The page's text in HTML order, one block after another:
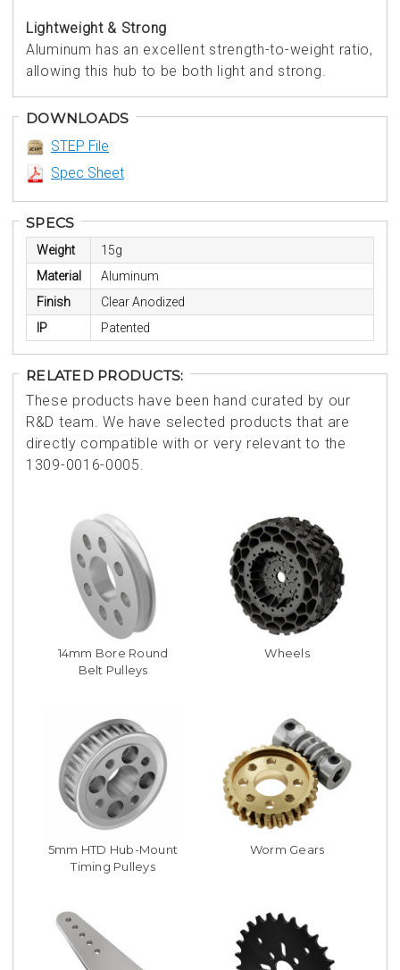
Lightweight & Strong
Aluminum has an excellent strength-to-weight ratio,
allowing this hub to be both light and strong.
DOWNLOADS
STEP File
Spec Sheet
SPECS
Weight
15g
Material
Aluminum
Finish
Clear Anodized
IP
Patented
RELATED PRODUCTS:
These products have been hand curated by our
R&D team. We have selected products that are
directly compatible with or very relevant to the
1309-0016-0005.
14mm Bore Round
Belt Pulleys
Wheels
5mm HTD Hub-Mount
Timing Pulleys
Worm Gears